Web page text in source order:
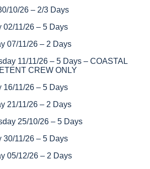
10/26 – 2/3 Days
02/11/26 – 5 Days
07/11/26 – 2 Days
11/11/26 – 5 Days – COASTAL
CREW ONLY
16/11/26 – 5 Days
21/11/26 – 2 Days
25/10/26 – 5 Days
30/11/26 – 5 Days
05/12/26 – 2 Days